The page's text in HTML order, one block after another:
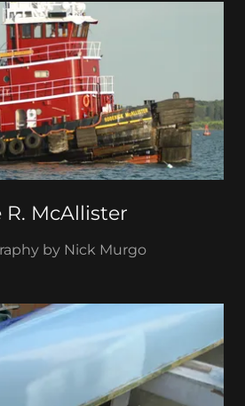
R. McAllister
by Nick Murgo